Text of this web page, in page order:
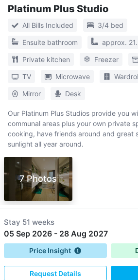
Platinum Plus Studio
All Bills Included 3/4 bed
Ensuite bathroom approx.
Private kitchen Freezer
TV Microwave
Mirror Desk
Our Platinum Plus Studios provide you
communal areas plus your own private
cooking, have friends around and great
sunlight all year around.
7 Photos
Stay 51 weeks
05 Sep 2026 - 28 Aug 2027
Price Insight
Request Details